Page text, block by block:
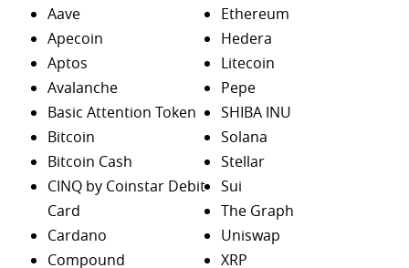
Aave
Apecoin
Aptos
Avalanche
Basic Attention Token
Bitcoin
Bitcoin Cash
CINQ by Coinstar Debit
Card
Cardano
Compound
Ethereum
Hedera
Litecoin
Pepe
SHIBA INU
Solana
Stellar
Sui
The Graph
Uniswap
XRP